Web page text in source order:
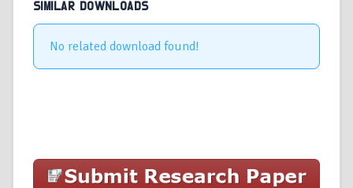
SIMILAR DOWNLOADS
No related download found!